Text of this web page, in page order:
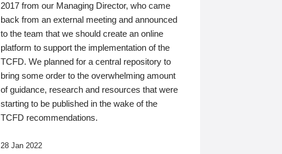
2017 from our Managing Director, who came
back from an external meeting and announced
to the team that we should create an online
platform to support the implementation of the
TCFD. We planned for a central repository to
bring some order to the overwhelming amount
of guidance, research and resources that were
starting to be published in the wake of the
TCFD recommendations.
28 Jan 2022